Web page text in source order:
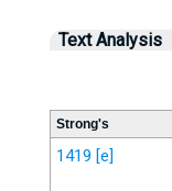
Text Analysis
Strong's
1419 [e]